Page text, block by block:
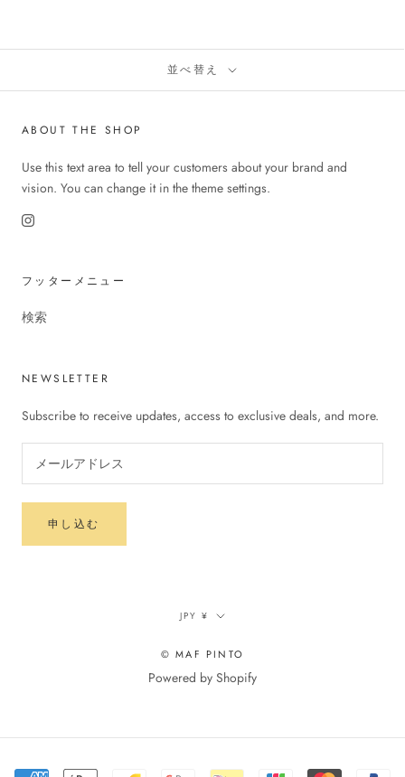
並べ替え
ABOUT THE SHOP
Use this text area to tell your customers about your brand and
vision. You can change it in the theme settings.
フッターメニュー
検索
NEWSLETTER
Subscribe to receive updates, access to exclusive deals, and more.
申し込む
通
JPY ¥
© MAF PINTO
Powered by Shopify